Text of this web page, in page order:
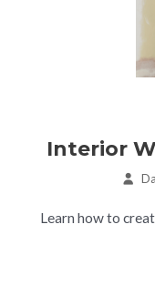
Interior
Learn how to